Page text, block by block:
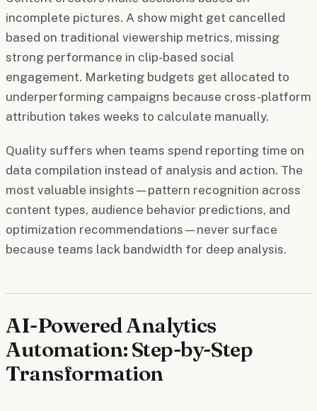
incomplete pictures. A show might get cancelled
based on traditional viewership metrics, missing
strong performance in clip-based social
engagement. Marketing budgets get allocated to
underperforming campaigns because cross-platform
attribution takes weeks to calculate manually.
Quality suffers when teams spend reporting time on
data compilation instead of analysis and action. The
most valuable insights—pattern recognition across
content types, audience behavior predictions, and
optimization recommendations—never surface
because teams lack bandwidth for deep analysis.
AI-Powered Analytics
Automation: Step-by-Step
Transformation